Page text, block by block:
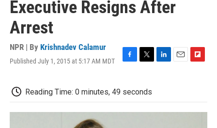
Executive Resigns After
Arrest
NPR | By Krishnadev Calamur
Published July 1, 2015 at 5:17 AM MDT
F
e
b
T
t
t
L
e
E
l
F
b
Reading Time: 0 minutes, 49 seconds